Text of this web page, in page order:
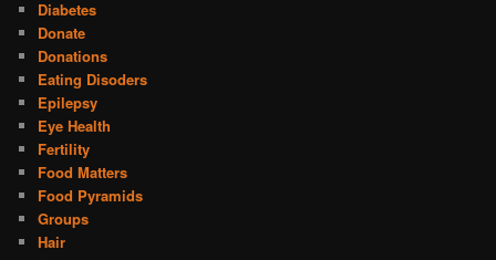
Diabetes
Donate
Donations
Eating Disoders
Epilepsy
Eye Health
Fertility
Food Matters
Food Pyramids
Groups
Hair